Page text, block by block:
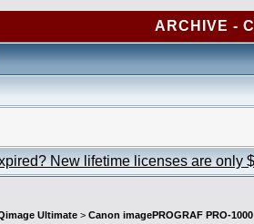
ARCHIVE -
New lifetime licenses are only
Ultimate > Canon imagePROGRAF PRO-